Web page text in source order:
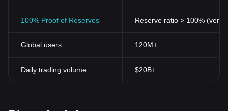
100% Proof of Reserves Reserve ratio > 100%
Global users 120M+
Daily trading volume $20B+